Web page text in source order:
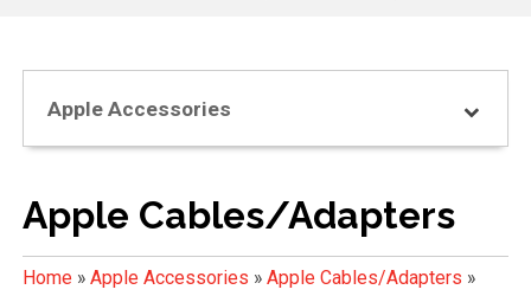
Apple Accessories
Apple Cables/Adapters
Home» Apple Accessories » Apple Cables/Adapters »